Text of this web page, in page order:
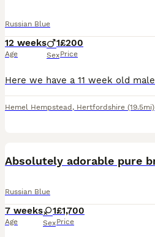
Russian Blue
12 weeks
Age
1
Sex
£200
Price
Hemel Hempstead , Hertfordshire (19.5mi)
Russian Blue
7 weeks
Age
1
Sex
£1,700
Price